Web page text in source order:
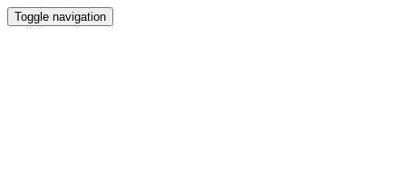
Toggle navigation